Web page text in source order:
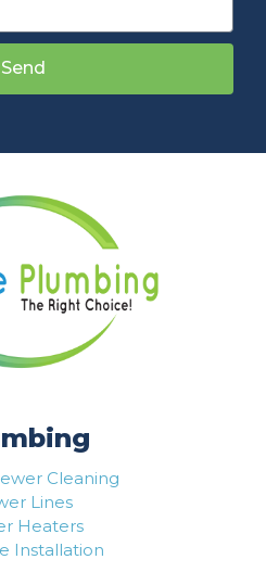
Send
Cleaning
Lines
Heaters
Installation